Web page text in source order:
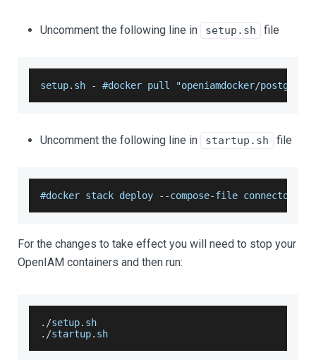
Uncomment the following line in setup.sh file
setup. sh - #docker pull "openiamdocker/postgresql
Uncomment the following line in startup.sh file
#docker stack deploy --compose-file connectors
For the changes to take effect you will need to stop your
OpenIAM containers and then run:
. /setup. sh
. /startup. sh